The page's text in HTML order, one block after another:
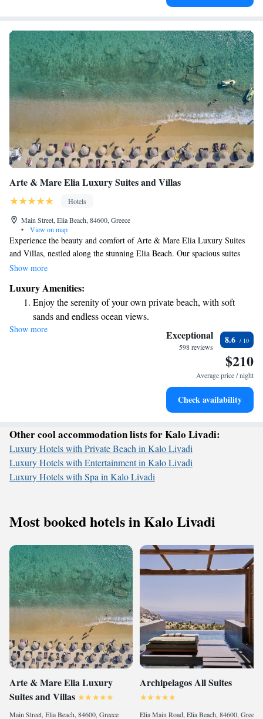
Arte & Mare Elia Luxury Suites and Villas
Hotels
Main Street, Elia Beach, 84600, Greece
•
View on map
Experience the beauty and comfort of Arte & Mare Elia Luxury Suites
and Villas, nestled along the stunning Elia Beach. Our spacious suites
offer breathtaking views of the Aegean Sea or have a private pool for you
the shore, allowing you to savor every moment of your stay. We are
dedicated to creating a welcoming and relaxing environment where every
guest can feel at home. Come and make unforgettable memories with us!
Show more
Luxury Amenities:
Enjoy the serenity of your own private beach, with soft
sands and endless ocean views.
Wake up to breathtaking ocean views, a stunning start to
Stay right on the oceanfront and let the sound of waves
Enjoy convenient transportation with our exclusive shuttle
Show more Exceptional
598 reviews
8.6
$210
Average price / night
Check availability
Other cool accommodation lists for Kalo Livadi:
Luxury Hotels with Private Beach in Kalo Livadi
Luxury Hotels with Entertainment in Kalo Livadi
Luxury Hotels with Spa in Kalo Livadi
Most booked hotels in Kalo Livadi
Arte & Mare Elia Luxury
Suites and Villas
Main Street, Elia Beach, 84600, Greece
Archipelagos All Suites
Elia Main Road, Elia Beach, 84600, Greece